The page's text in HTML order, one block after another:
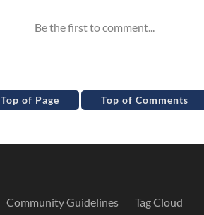
Top of Page Top of Comments
Community Guidelines
Tag Cloud